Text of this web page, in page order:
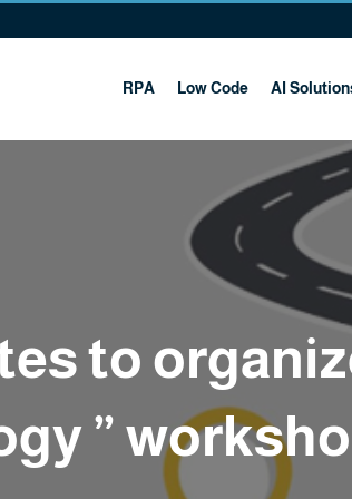
RPA Low Code AI
to
”